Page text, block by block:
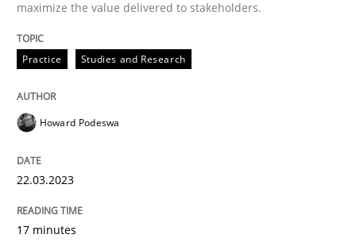
Written byHoward Podeswa
READ ARTICLE
maximize the value delivered to stakeholders.
Practice Studies and Research
Howard Podeswa
22.03.2023
17 minutes